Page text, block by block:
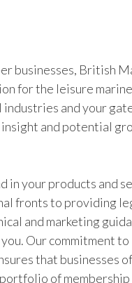
businesses, British
for the leisure
industries and your
and potential
in your products and
fronts to providing
and marketing
Our commitment to
that businesses
of membership